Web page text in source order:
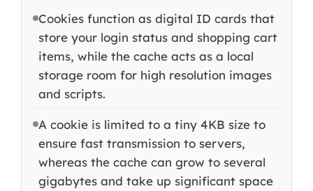
Cookies function as digital ID cards that
store your login status and shopping cart
items, while the cache acts as a local
storage room for high resolution images
and scripts.
A cookie is limited to a tiny 4KB size to
ensure fast transmission to servers,
whereas the cache can grow to several
gigabytes and take up significant space